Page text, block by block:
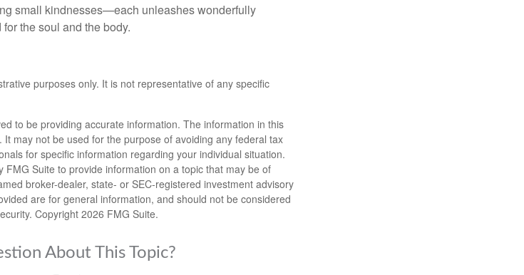
small kindnesses—each unleashes wonderfully
the soul and the body.
purposes only. It is not representative of any specific
to be providing accurate information. The information in this
may not be used for the purpose of avoiding any federal tax
for specific information regarding your individual situation.
Suite to provide information on a topic that may be of
broker-dealer, state- or SEC-registered investment advisory
are for general information, and should not be considered
Copyright 2026 FMG Suite.
About This Topic?